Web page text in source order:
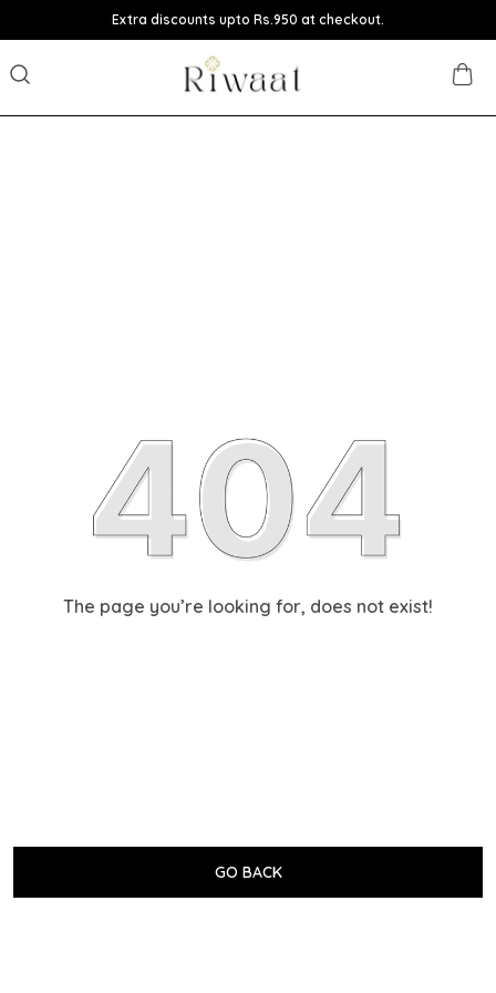
Extra discounts upto Rs.950 at checkout.
The page you’re looking for, does not exist!
GO BACK